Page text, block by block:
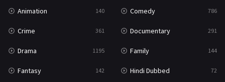
Animation 140 Comedy 786
Crime 361 Documentary 291
Drama 1195 Family 144
Fantasy 142 Hindi Dubbed 72